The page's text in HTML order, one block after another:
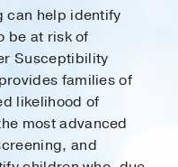
can help identify
be at risk of
Susceptibility
families of
likelihood of
most advanced
and